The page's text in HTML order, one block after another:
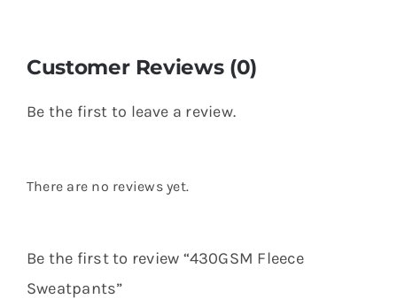
Customer Reviews (0)
Be the first to leave a review.
There are no reviews yet.
Be the first to review “430GSM Fleece
Sweatpants”